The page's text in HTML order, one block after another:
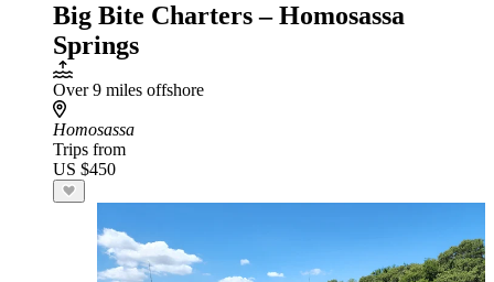
Big Bite Charters – Homosassa
Springs
Over 9 miles offshore
Homosassa
Trips from
US $450